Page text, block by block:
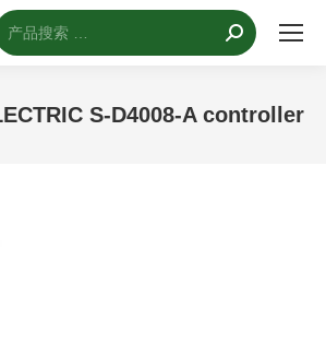
：
S-D4008-A controller